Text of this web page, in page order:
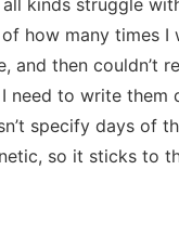
kinds struggle
how many times I
then couldn’t
need to write them
specify days of
so it sticks to